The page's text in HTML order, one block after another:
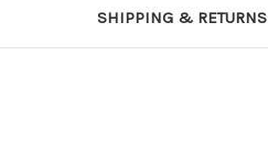
SHIPPING & RETURNS